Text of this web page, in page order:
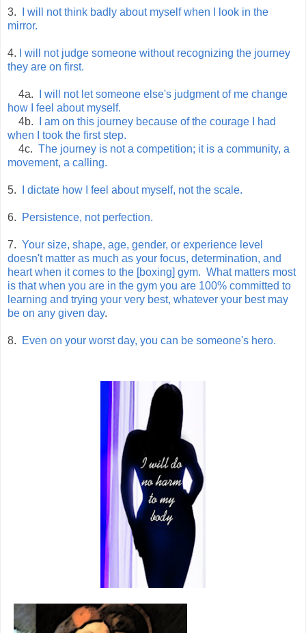
3.
I will not think badly about myself when I look in the
mirror.
4.
I will not judge someone without recognizing the journey
they are on first.
4a.
I will not let someone else's judgment of me change
how I feel about myself.
4b.
I am on this journey because of the courage I had
when I took the first step.
4c. The journey is not a competition; it is a community, a
movement, a calling.
5. I dictate how I feel about myself, not the scale.
6. Persistence, not perfection.
7. Your size, shape, age, gender, or experience level
doesn't matter as much as your focus, determination, and
heart when it comes to the [boxing] gym. What matters most
is that when you are in the gym you are 100% committed to
learning and trying your very best, whatever your best may
be on any given day.
8. Even on your worst day, you can be someone's hero.